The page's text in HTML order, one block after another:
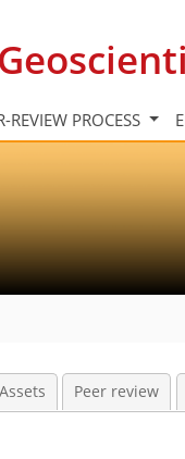
REVIEW PROCESS
Assets Peer review